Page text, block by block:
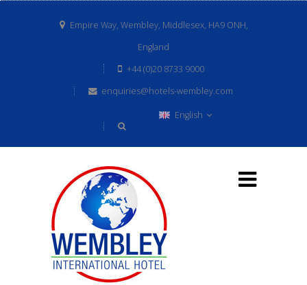
Empire Way, Wembley, Middlesex, HA9 ONH,
England
+44 (0)20 8733 9000
enquiries@hotels-wembley.com
English